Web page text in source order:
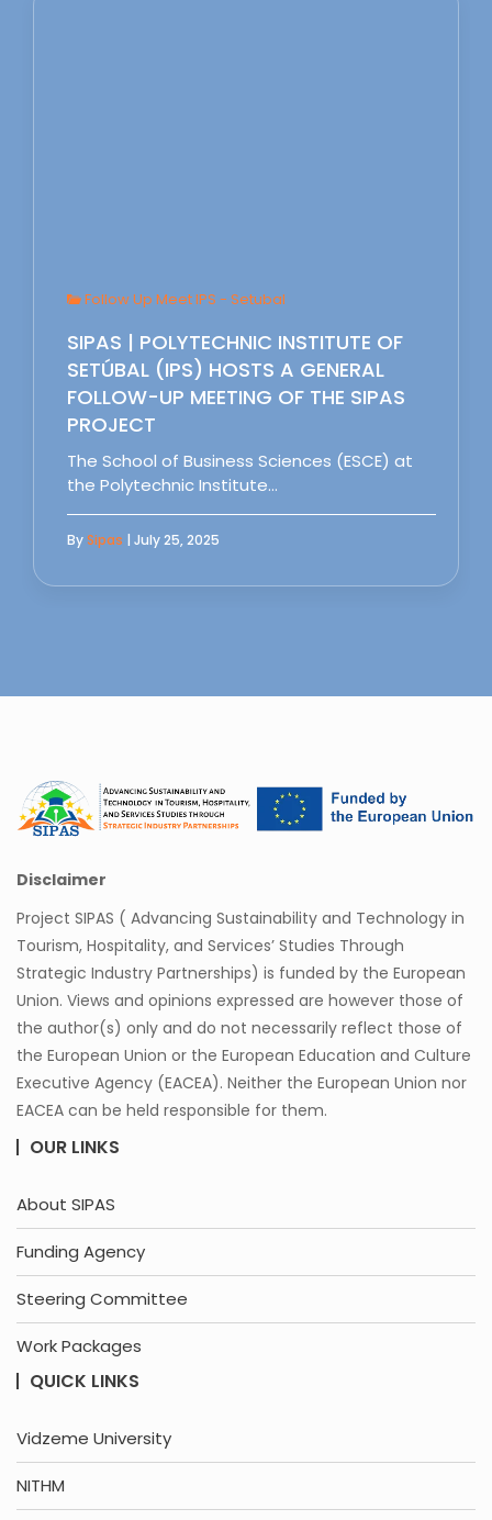
Follow Up Meet IPS - Setubal
SIPAS | POLYTECHNIC INSTITUTE OF
SETÚBAL (IPS) HOSTS A GENERAL
FOLLOW-UP MEETING OF THE SIPAS
PROJECT
The School of Business Sciences (ESCE) at
the Polytechnic Institute…
BySipas | July 25, 2025
Disclaimer
Project SIPAS ( Advancing Sustainability and Technology in
Tourism, Hospitality, and Services’ Studies Through
Strategic Industry Partnerships) is funded by the European
Union. Views and opinions expressed are however those of
the author(s) only and do not necessarily reflect those of
the European Union or the European Education and Culture
Executive Agency (EACEA). Neither the European Union nor
EACEA can be held responsible for them.
OUR LINKS
About SIPAS
Funding Agency
Steering Committee
Work Packages
QUICK LINKS
Vidzeme University
NITHM